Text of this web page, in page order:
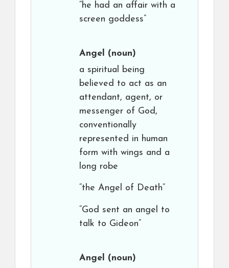
“he had an affair with a
screen goddess”
Angel (noun)
a spiritual being
believed to act as an
attendant, agent, or
messenger of God,
conventionally
represented in human
form with wings and a
long robe
“the Angel of Death”
“God sent an angel to
talk to Gideon”
Angel (noun)